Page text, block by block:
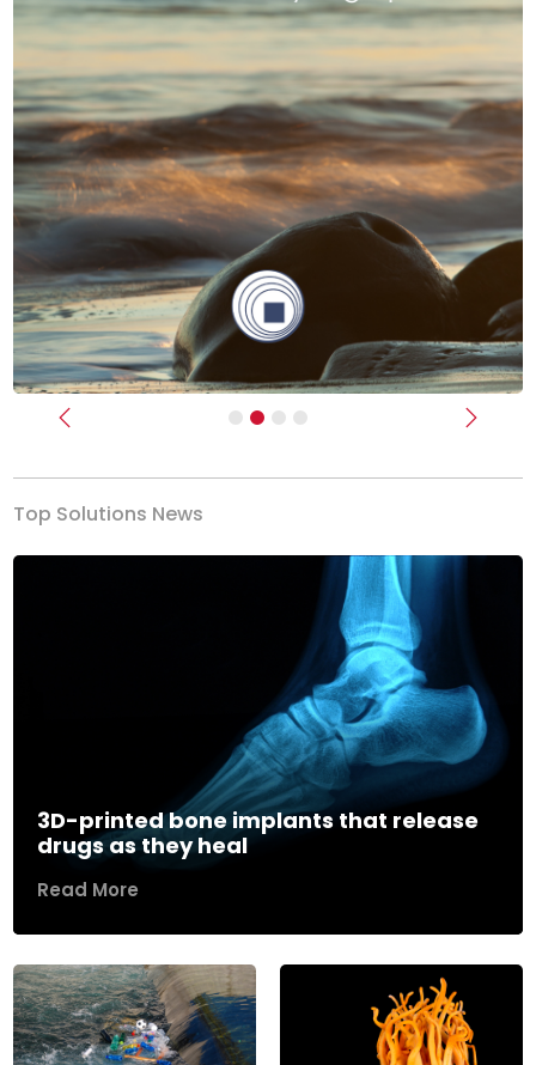
Previous Next
Top Solutions News
3D-printed bone implants that release
drugs as they heal
Read More